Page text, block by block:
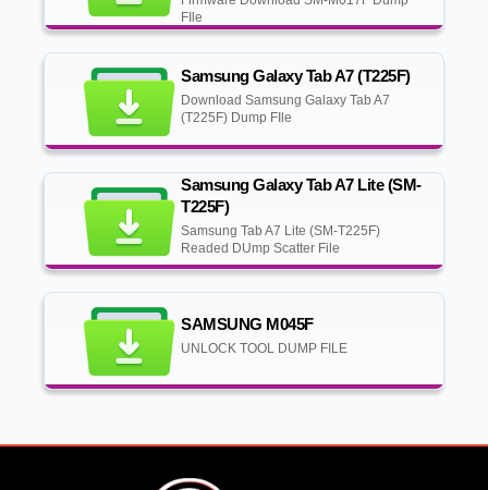
FIle
Samsung Galaxy Tab A7 (T225F)
Download Samsung Galaxy Tab A7
(T225F) Dump FIle
Samsung Galaxy Tab A7 Lite (SM-
T225F)
Samsung Tab A7 Lite (SM-T225F)
Readed DUmp Scatter File
SAMSUNG M045F
UNLOCK TOOL DUMP FILE